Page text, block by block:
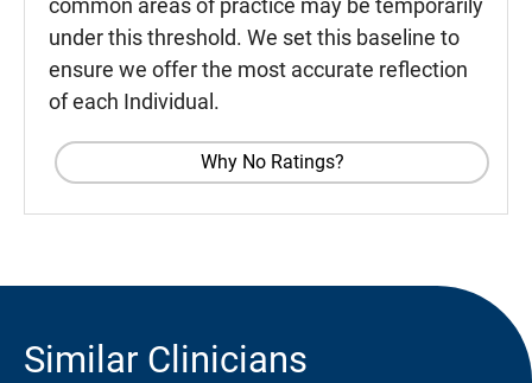
common areas of practice may be temporarily
under this threshold. We set this baseline to
ensure we offer the most accurate reflection
of each Individual.
Why No Ratings?
Similar Clinicians